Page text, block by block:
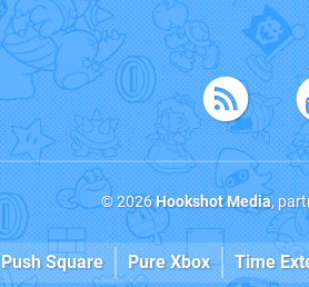
© 2026Hookshot Media,
Push Square Pure Xbox Time